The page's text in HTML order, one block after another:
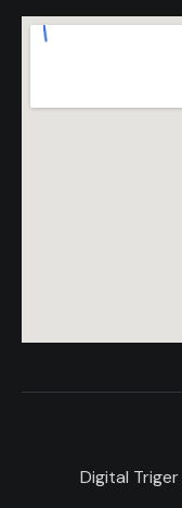
Digital Triger